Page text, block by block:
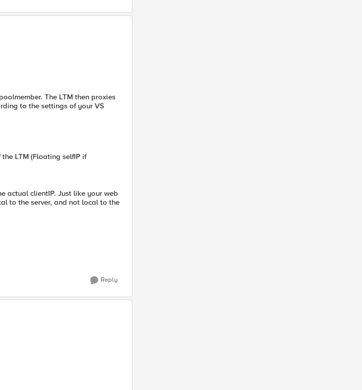
The LTM then proxies
to the settings of your VS
LTM (Floating selfIP if
actual clientIP. Just like your web
to the server, and not local to the
Reply